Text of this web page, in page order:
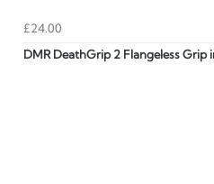
£24.00
DMR DeathGrip 2 Flangeless Grip